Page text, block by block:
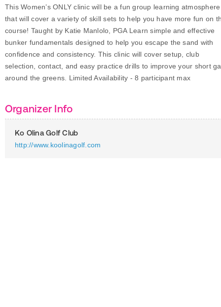
This Women’s ONLY clinic will be a fun group learning atmosphere
that will cover a variety of skill sets to help you have more fun on
course! Taught by Katie Manlolo, PGA Learn simple and effective
bunker fundamentals designed to help you escape the sand with
confidence and consistency. This clinic will cover setup, club
selection, contact, and easy practice drills to improve your short
around the greens. Limited Availability - 8 participant max
Organizer Info
Ko Olina Golf Club
http://www.koolinagolf.com